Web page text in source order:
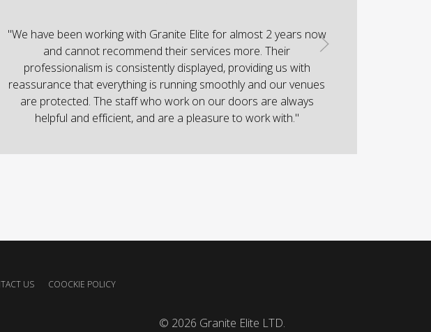
"We have been working with Granite Elite for almost 2 years now
and cannot recommend their services more. Their
professionalism is consistently displayed, providing us with
reassurance that everything is running smoothly and our venues
are protected. The staff who work on our doors are always
helpful and efficient, and are a pleasure to work with."
US COOCKIE POLICY
© 2026 Granite Elite LTD.